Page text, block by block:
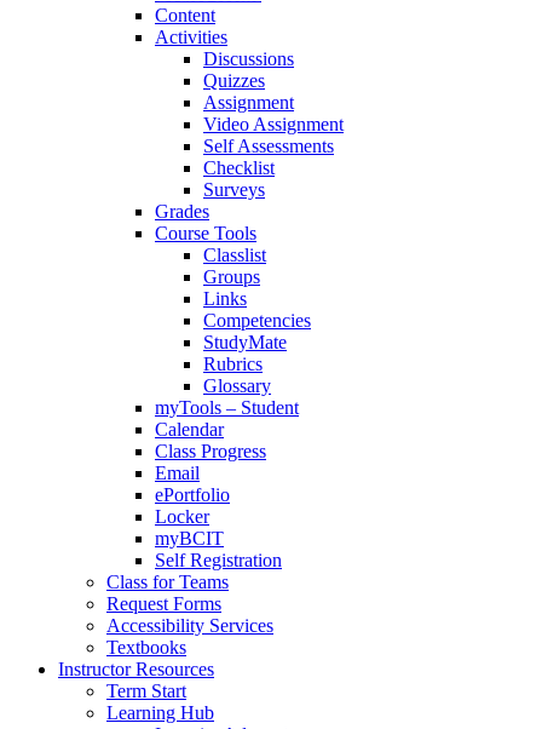
Content
Activities
Discussions
Quizzes
Assignment
Video Assignment
Self Assessments
Checklist
Surveys
Grades
Course Tools
Classlist
Groups
Links
Competencies
StudyMate
Rubrics
Glossary
myTools – Student
Calendar
Class Progress
Email
ePortfolio
Locker
myBCIT
Self Registration
Class for Teams
Request Forms
Accessibility Services
Textbooks
Instructor Resources
Term Start
Learning Hub